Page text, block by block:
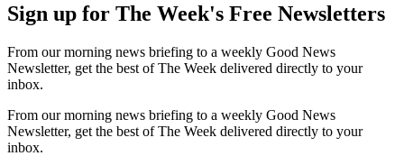
Sign up for The Week's Free Newsletters
From our morning news briefing to a weekly Good News
Newsletter, get the best of The Week delivered directly to your
inbox.
From our morning news briefing to a weekly Good News
Newsletter, get the best of The Week delivered directly to your
inbox.